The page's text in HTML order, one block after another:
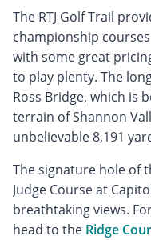
The RTJ Golf Trail
championship
with some great
to play plenty. The
Ross Bridge, which is
terrain of Shannon
unbelievable 8,191
The signature hole of
Judge Course at
breathtaking views.
head to the Ridge